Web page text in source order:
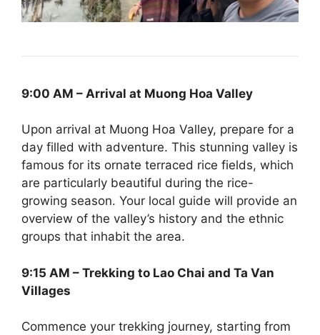
9:00 AM – Arrival at Muong Hoa Valley
Upon arrival at Muong Hoa Valley, prepare for a
day filled with adventure. This stunning valley is
famous for its ornate terraced rice fields, which
are particularly beautiful during the rice-
growing season. Your local guide will provide an
overview of the valley’s history and the ethnic
groups that inhabit the area.
9:15 AM – Trekking to Lao Chai and Ta Van
Villages
Commence your trekking journey, starting from